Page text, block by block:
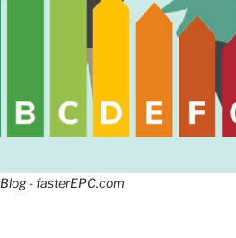
Blog - fasterEPC.com